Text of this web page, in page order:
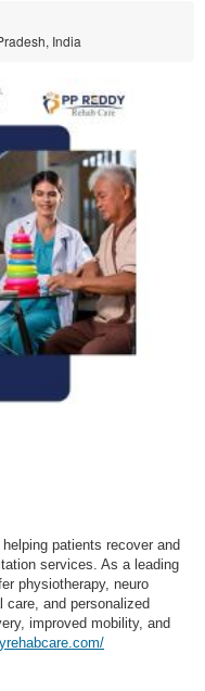
India
patients recover and
services. As a leading
physiotherapy, neuro
care, and personalized
improved mobility, and